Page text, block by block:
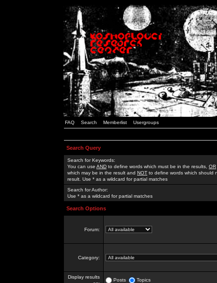
FAQ Search Memberlist Usergroups
Search Query
Search for Keywords:
You can use AND to define words which must be in the results, OR
which may be in the result and NOT to define words which should
result. Use * as a wildcard for partial matches
Search for Author:
Use * as a wildcard for partial matches
Search Options
Forum:
Category:
Display results
Posts Topics